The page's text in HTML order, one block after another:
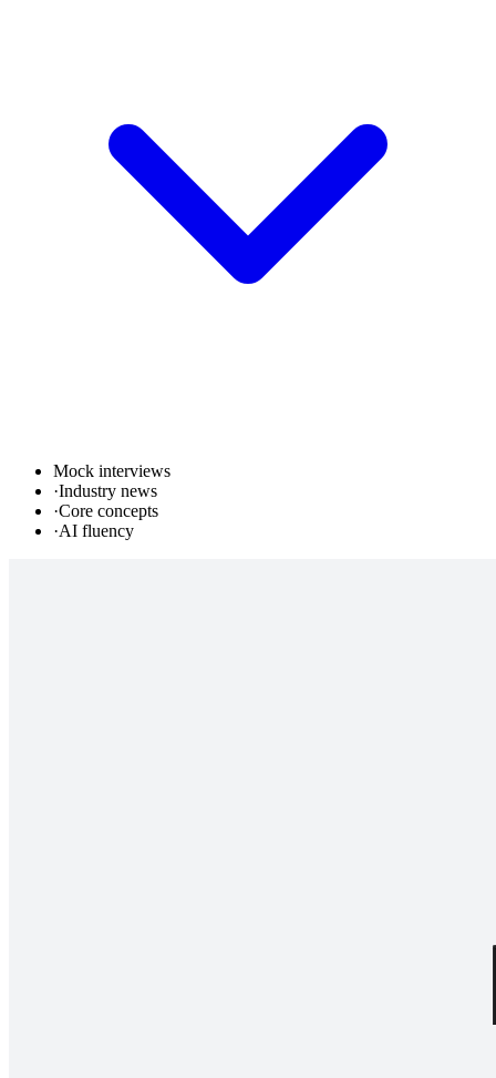
Mock interviews
·Industry news
·Core concepts
·AI fluency